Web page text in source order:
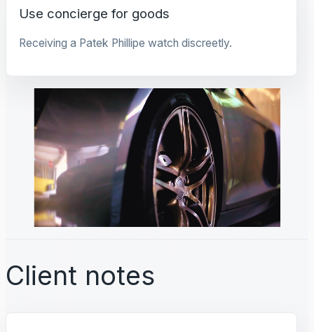
Use concierge for goods
Receiving a Patek Phillipe watch discreetly.
Client notes